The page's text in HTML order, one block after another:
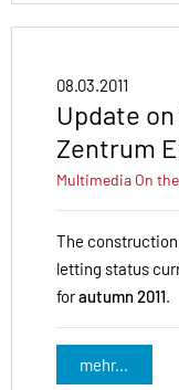
08.03.2011
Update
Zentrum
Multimedia On
The
letting status
forautumn 2011.
mehr...